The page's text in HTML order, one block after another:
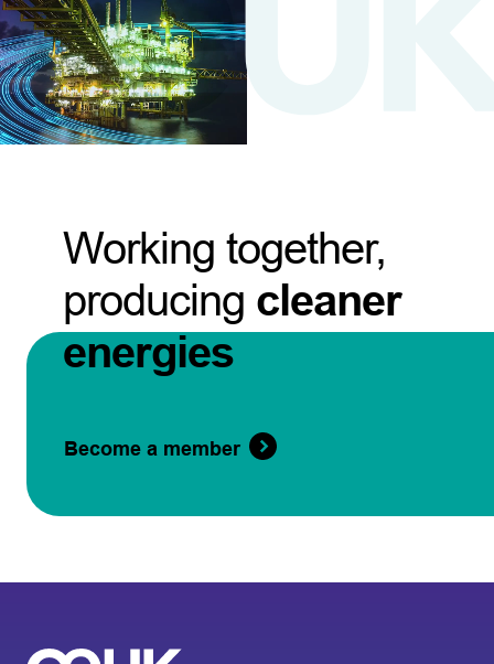
Working together,
producing cleaner
energies
Become a member